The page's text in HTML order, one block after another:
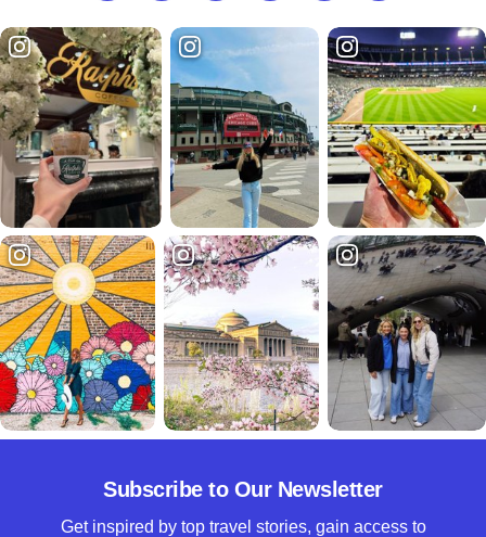
Subscribe to Our Newsletter
Get inspired by top travel stories, gain access to